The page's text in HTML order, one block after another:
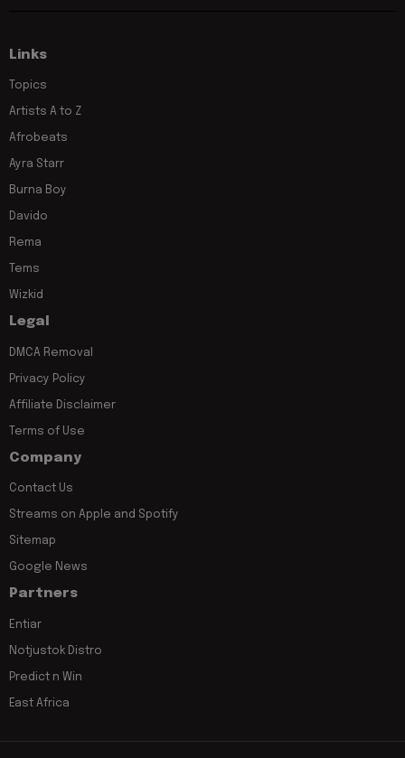
Links
Topics
Artists A to Z
Afrobeats
Ayra Starr
Burna Boy
Davido
Rema
Tems
Wizkid
Legal
DMCA Removal
Privacy Policy
Affiliate Disclaimer
Terms of Use
Company
Contact Us
Streams on Apple and Spotify
Sitemap
Google News
Partners
Entiar
Notjustok Distro
Predict n Win
East Africa